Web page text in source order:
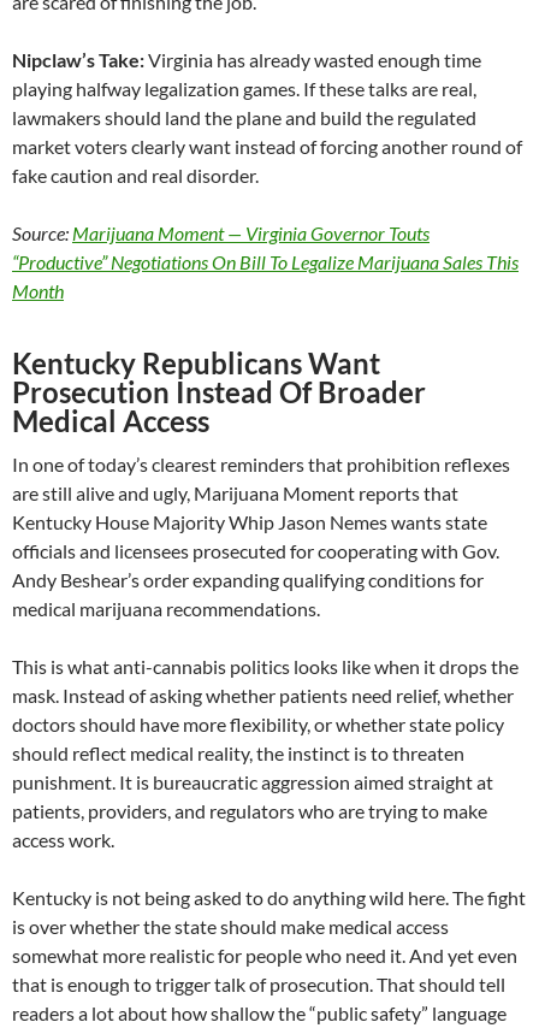
Nipclaw’s Take:Virginia has already wasted enough time
playing halfway legalization games. If these talks are real,
lawmakers should land the plane and build the regulated
market voters clearly want instead of forcing another round of
fake caution and real disorder.
Source: Marijuana Moment — Virginia Governor Touts
“Productive” Negotiations On Bill To Legalize Marijuana Sales This
Month
Kentucky Republicans Want
Prosecution Instead Of Broader
Medical Access
In one of today’s clearest reminders that prohibition reflexes
are still alive and ugly, Marijuana Moment reports that
Kentucky House Majority Whip Jason Nemes wants state
officials and licensees prosecuted for cooperating with Gov.
Andy Beshear’s order expanding qualifying conditions for
medical marijuana recommendations.
This is what anti-cannabis politics looks like when it drops the
mask. Instead of asking whether patients need relief, whether
doctors should have more flexibility, or whether state policy
should reflect medical reality, the instinct is to threaten
punishment. It is bureaucratic aggression aimed straight at
patients, providers, and regulators who are trying to make
access work.
Kentucky is not being asked to do anything wild here. The fight
is over whether the state should make medical access
somewhat more realistic for people who need it. And yet even
that is enough to trigger talk of prosecution. That should tell
readers a lot about how shallow the “public safety” language